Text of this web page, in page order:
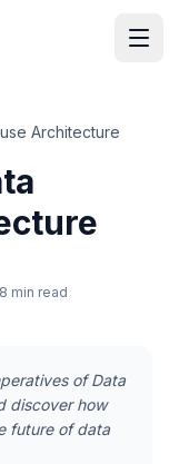
Architecture
8 min read
of Data
discover how
future of data